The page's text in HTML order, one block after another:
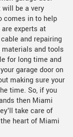
be a very
comes in to help
experts at
and repairing
materials and tools
for long time and
garage door on
making sure your
time. So, if you
then Miami
take care of
heart of Miami